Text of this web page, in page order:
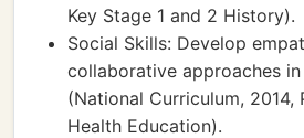
Key Stage 1 and 2 History).
Social Skills: Develop
collaborative approaches
(National Curriculum, 2014,
Health Education).